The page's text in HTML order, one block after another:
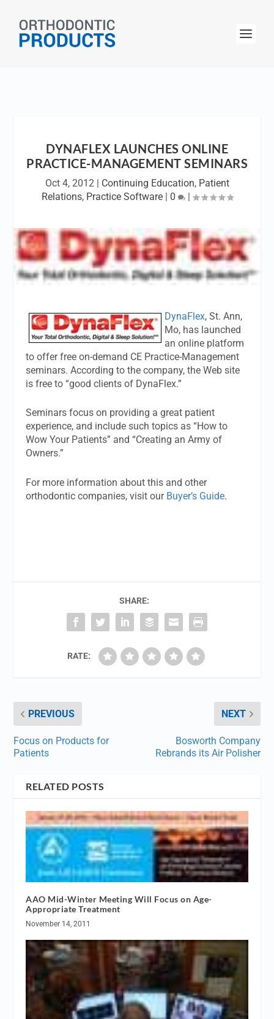
DYNAFLEX LAUNCHES ONLINE
PRACTICE-MANAGEMENT SEMINARS
Oct 4, 2012| Continuing Education, Patient
Relations, Practice Software| 0 |
DynaFlex, St. Ann,
Mo, has launched
an online platform
to offer free on-demand CE Practice-Management
seminars. According to the company, the Web site
is free to “good clients of DynaFlex.”
Seminars focus on providing a great patient
experience, and include such topics as “How to
Wow Your Patients” and “Creating an Army of
Owners.”
For more information about this and other
orthodontic companies, visit our Buyer’s Guide.
SHARE:
RATE:
PREVIOUS
Focus on Products for
Patients
NEXT
Bosworth Company
Rebrands its Air Polisher
RELATED POSTS
AAO Mid-Winter Meeting Will Focus on Age-
Appropriate Treatment
November 14, 2011